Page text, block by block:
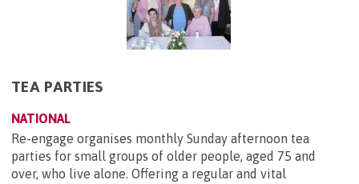
TEA PARTIES
NATIONAL
Re-engage organises monthly Sunday afternoon tea
parties for small groups of older people, aged 75 and
over, who live alone. Offering a regular and vital